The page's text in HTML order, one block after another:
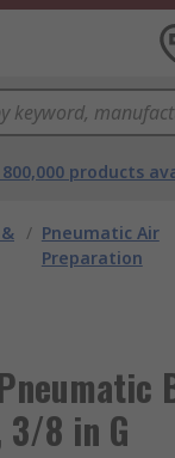
products
/ Pneumatic Air
Preparation
3/8 in G